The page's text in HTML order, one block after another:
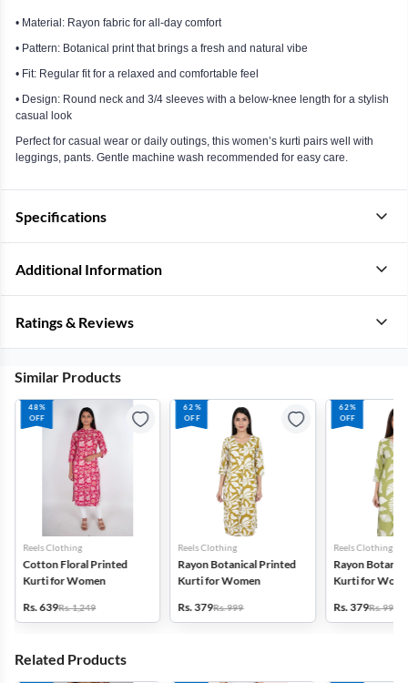
• Material: Rayon fabric for all-day comfort
• Pattern: Botanical print that brings a fresh and natural vibe
• Fit: Regular fit for a relaxed and comfortable feel
• Design: Round neck and 3/4 sleeves with a below-knee length for a stylish
casual look
Perfect for casual wear or daily outings, this women’s kurti pairs well with
leggings, pants. Gentle machine wash recommended for easy care.
Specifications
Additional Information
Ratings & Reviews
Similar Products
48%
OFF
Reels Clothing
Cotton Floral Printed
Kurti for Women
Rs. 639Rs. 1,249
62%
OFF
Reels Clothing
Rayon Botanical Printed
Kurti for Women
Rs. 379Rs. 999
62%
OFF
Reels Clothing
Rayon
Kurti for
Rs. 379Rs. 999
Related Products